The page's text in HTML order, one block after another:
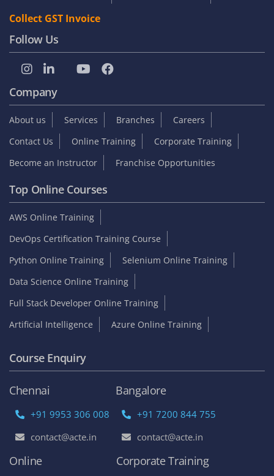
Collect GST Invoice
Follow Us
Company
About us Services Branches
Careers
Contact Us
Online Training
Corporate Training
Become an Instructor
Franchise Opportunities
Top Online Courses
AWS Online Training
DevOps Certification Training Course
Python Online Training
Selenium Online Training
Data Science Online Training
Full Stack Developer Online Training
Artificial Intelligence
Azure Online Training
Course Enquiry
Chennai
+91 9953 306 008
contact@acte.in
Bangalore
+91 7200 844 755
contact@acte.in
Online Corporate Training